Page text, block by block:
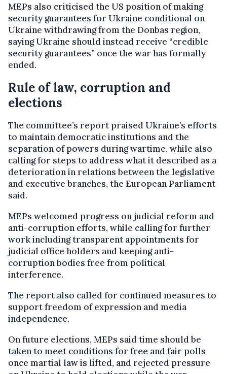
MEPs also criticised the US position of making
security guarantees for Ukraine conditional on
Ukraine withdrawing from the Donbas region,
saying Ukraine should instead receive “credible
security guarantees” once the war has formally
ended.
Rule of law, corruption and
elections
The committee’s report praised Ukraine’s efforts
to maintain democratic institutions and the
separation of powers during wartime, while also
calling for steps to address what it described as a
deterioration in relations between the legislative
and executive branches, the European Parliament
said.
MEPs welcomed progress on judicial reform and
anti-corruption efforts, while calling for further
work including transparent appointments for
judicial office holders and keeping anti-
corruption bodies free from political
interference.
The report also called for continued measures to
support freedom of expression and media
independence.
On future elections, MEPs said time should be
taken to meet conditions for free and fair polls
once martial law is lifted, and rejected pressure